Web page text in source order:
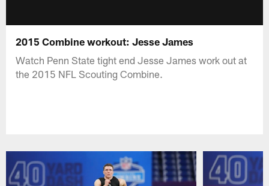
2015 Combine workout: Jesse James
Watch Penn State tight end Jesse James work out at
the 2015 NFL Scouting Combine.